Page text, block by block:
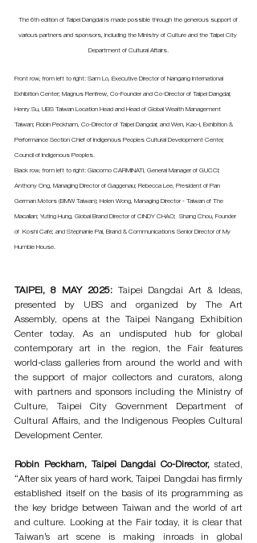
The 6th edition of Taipei Dangdai is made possible through the generous support of
various partners and sponsors, including the Ministry of Culture and the Taipei City
Department of Cultural Affairs.
Front row, from left to right: Sam Lo, Executive Director of Nangang International
Exhibition Center; Magnus Renfrew, Co-Founder and Co-Director of Taipei Dangdai;
Henry Su, UBS Taiwan Location Head and Head of Global Wealth Management
Taiwan; Robin Peckham, Co-Director of Taipei Dangdai; and Wen, Kao-I, Exhibition &
Performance Section Chief of Indigenous Peoples Cultural Development Center,
Council of Indigenous Peoples.
Back row, from left to right: Giacomo CARMINATI, General Manager of GUCCI;
Anthony Ong, Managing Director of Gaggenau; Rebecca Lee, President of Pan
German Motors (BMW Taiwan); Helen Wong, Managing Director - Taiwan of The
Macallan; Yuting Hung, Global Brand Director of CINDY CHAO;  Shang Chou, Founder
of  Koshi Café; and Stephanie Pai, Brand & Communications Senior Director of My
Humble House.
TAIPEI, 8 MAY 2025:
Taipei Dangdai Art & Ideas,
presented by UBS and organized by The Art
Assembly, opens at the Taipei Nangang Exhibition
Center today. As an undisputed hub for global
contemporary art in the region, the Fair features
world-class galleries from around the world and with
the support of major collectors and curators, along
with partners and sponsors including the Ministry of
Culture, Taipei City Government Department of
Cultural Affairs, and the Indigenous Peoples Cultural
Development Center.
Robin Peckham, Taipei Dangdai Co-Director, stated,
“After six years of hard work, Taipei Dangdai has firmly
established itself on the basis of its programming as
the key bridge between Taiwan and the world of art
and culture. Looking at the Fair today, it is clear that
Taiwan’s art scene is making inroads in global